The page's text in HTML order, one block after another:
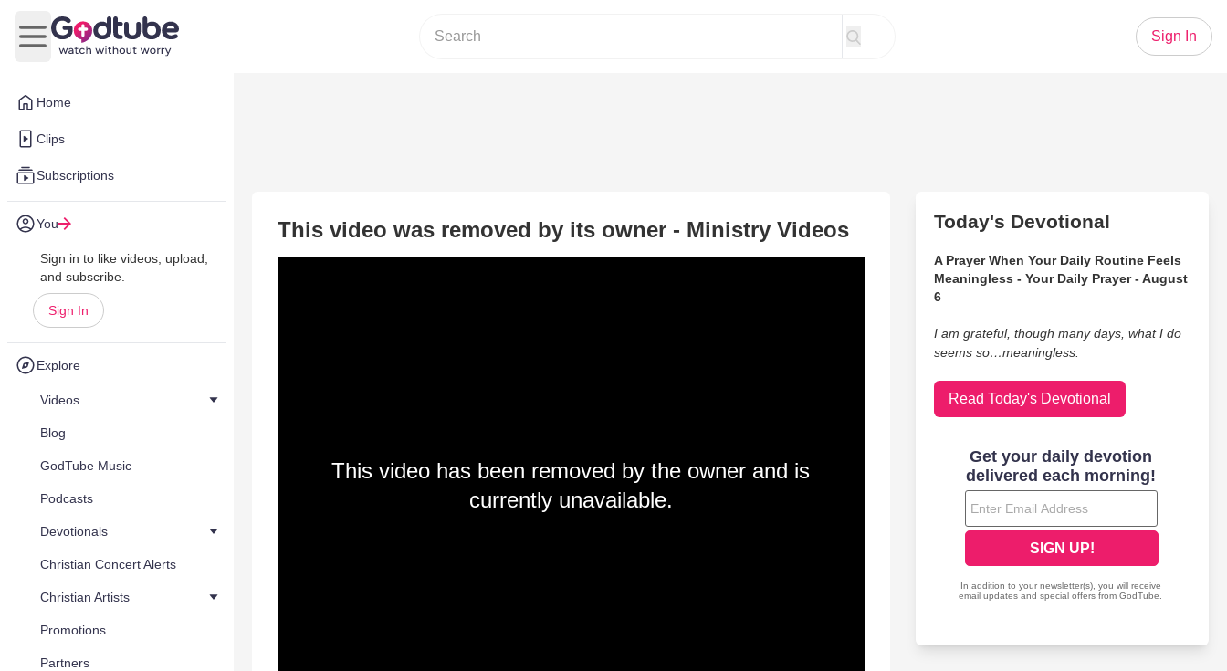
Home
Clips
Subscriptions
You
Sign in to like videos, upload,
and subscribe.
Sign In
Explore
Videos
Blog
GodTube Music
Podcasts
Devotionals
Christian Concert Alerts
Christian Artists
Promotions
Partners
Open main menu
Sign In
This video was removed by its owner - Ministry Videos
This video has been removed by the owner and is
currently unavailable.
Today's Devotional
A Prayer When Your Daily Routine Feels
Meaningless - Your Daily Prayer - August
6
I am grateful, though many days, what I do
seems so…meaningless.
Read Today's Devotional